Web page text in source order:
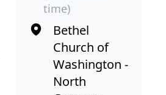
time)
Bethel
Church of
Washington -
North